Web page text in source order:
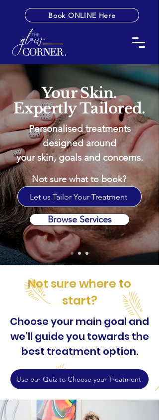
Book ONLINE Here
Your Skin.
Expertly Tailored.
Personalised treatments
designed around
your skin, goals and concerns.
Not sure what to book?
Let us Tailor Your Treatment
Browse Services
Not sure where to
start?
Choose your main goal and
we’ll guide you towards the
best treatment option.
Use our Quiz to Choose your Treatment